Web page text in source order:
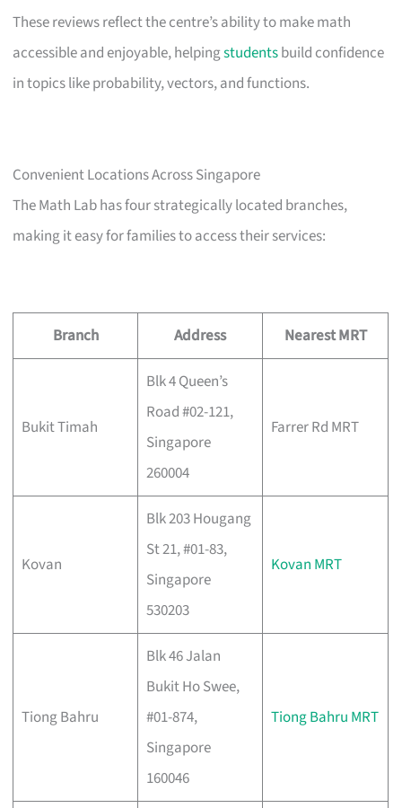
These reviews reflect the centre’s ability to make math
accessible and enjoyable, helpingstudentsbuild confidence
in topics like probability, vectors, and functions.
Convenient Locations Across Singapore
The Math Lab has four strategically located branches,
making it easy for families to access their services:
Branch Address Nearest MRT
Bukit Timah
Blk 4 Queen’s
Road #02-121,
Singapore
260004
Farrer Rd MRT
Kovan
Blk 203 Hougang
St 21, #01-83,
Singapore
530203
Kovan MRT
Tiong Bahru
Blk 46 Jalan
Bukit Ho Swee,
#01-874,
Singapore
160046
Tiong Bahru MRT